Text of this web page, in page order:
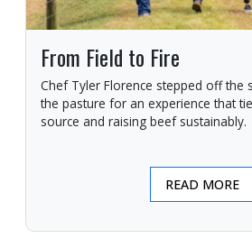
From Field to Fire
Chef Tyler Florence stepped off the
the pasture for an experience that
source and raising beef sustainably.
READ MORE